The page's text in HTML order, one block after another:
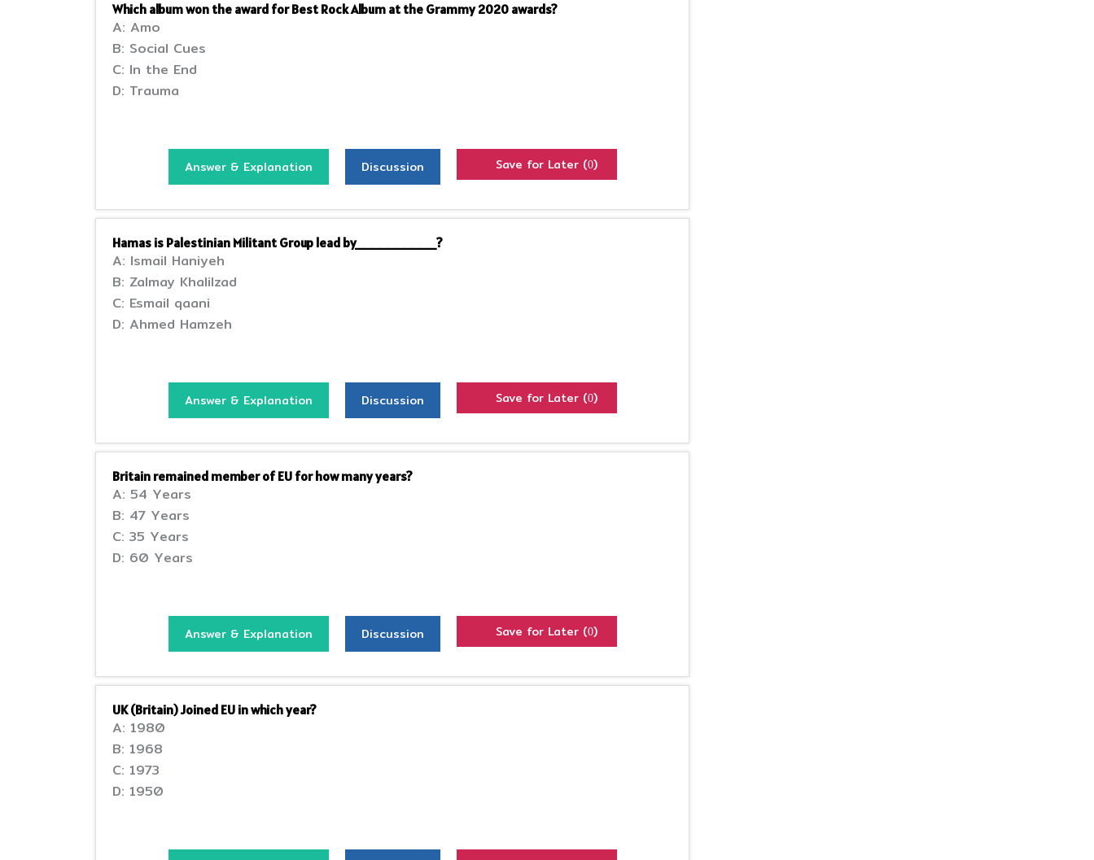
Which album won the award for Best Rock Album at the Grammy 2020 awards?
A: Amo
B: Social Cues
C: In the End
D: Trauma
Answer & Explanation Discussion Save for Later (0)
Hamas is Palestinian Militant Group lead by__________?
A: Ismail Haniyeh
B: Zalmay Khalilzad
C: Esmail qaani
D: Ahmed Hamzeh
Answer & Explanation Discussion Save for Later (0)
Britain remained member of EU for how many years?
A: 54 Years
B: 47 Years
C: 35 Years
D: 60 Years
Answer & Explanation Discussion Save for Later (0)
UK (Britain) Joined EU in which year?
A: 1980
B: 1968
C: 1973
D: 1950